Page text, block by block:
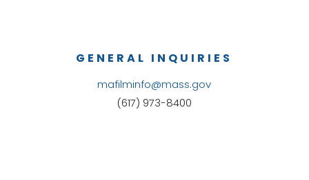
GENERAL INQUIRIES
mafilminfo@mass.gov
(617) 973-8400